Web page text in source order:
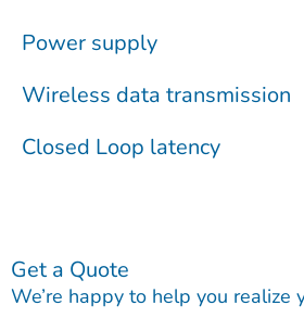
Power supply
Wireless data transmission
Closed Loop latency
Get a Quote
We’re happy to help you